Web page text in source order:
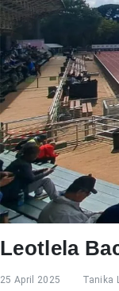
Leotlela
25 April 2025 Tanika